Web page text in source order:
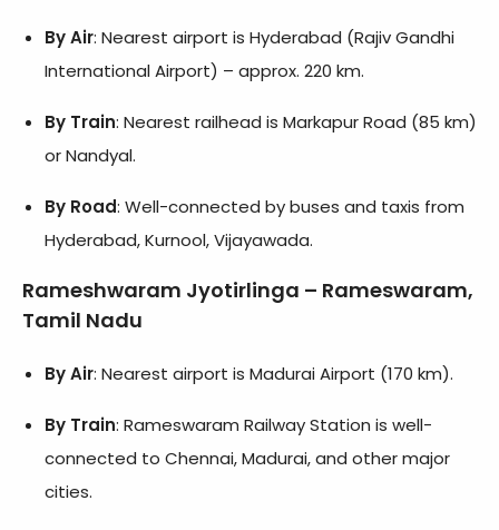
By Air: Nearest airport is Hyderabad (Rajiv Gandhi
International Airport) – approx. 220 km.
By Train: Nearest railhead is Markapur Road (85 km)
or Nandyal.
By Road: Well-connected by buses and taxis from
Hyderabad, Kurnool, Vijayawada.
Rameshwaram Jyotirlinga – Rameswaram,
Tamil Nadu
By Air: Nearest airport is Madurai Airport (170 km).
By Train: Rameswaram Railway Station is well-
connected to Chennai, Madurai, and other major
cities.